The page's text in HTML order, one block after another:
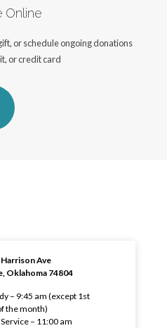
Online
or schedule ongoing donations
or credit card
Ave
Oklahoma 74804
– 9:45 am (except 1st
the month)
– 11:00 am